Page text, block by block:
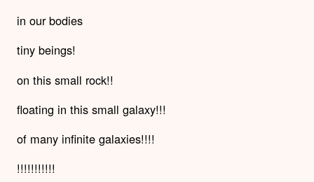
in our bodies
tiny beings!
on this small rock!!
floating in this small galaxy!!!
of many infinite galaxies!!!!
!!!!!!!!!!!